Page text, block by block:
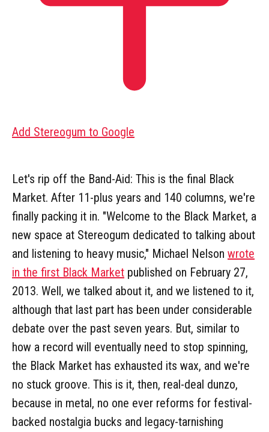
Add Stereogum to Google
Let's rip off the Band-Aid: This is the final Black
Market. After 11-plus years and 140 columns, we're
finally packing it in. "Welcome to the Black Market, a
new space at Stereogum dedicated to talking about
and listening to heavy music," Michael Nelson wrote
in the first Black Market published on February 27,
2013. Well, we talked about it, and we listened to it,
although that last part has been under considerable
debate over the past seven years. But, similar to
how a record will eventually need to stop spinning,
the Black Market has exhausted its wax, and we're
no stuck groove. This is it, then, real-deal dunzo,
because in metal, no one ever reforms for festival-
backed nostalgia bucks and legacy-tarnishing